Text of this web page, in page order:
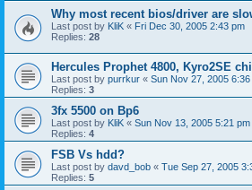
Why most recent bios/driver are
Last post by KliK « Fri Dec 30, 2005 2:43 pm
Replies: 28
Hercules Prophet 4800, Kyro2SE
Last post by purrkur « Sun Nov 27, 2005 6:36
Replies: 3
3fx 5500 on Bp6
Last post by KliK « Sun Nov 13, 2005 5:21 pm
Replies: 4
FSB Vs hdd?
Last post by davd_bob « Tue Sep 27, 2005
Replies: 5